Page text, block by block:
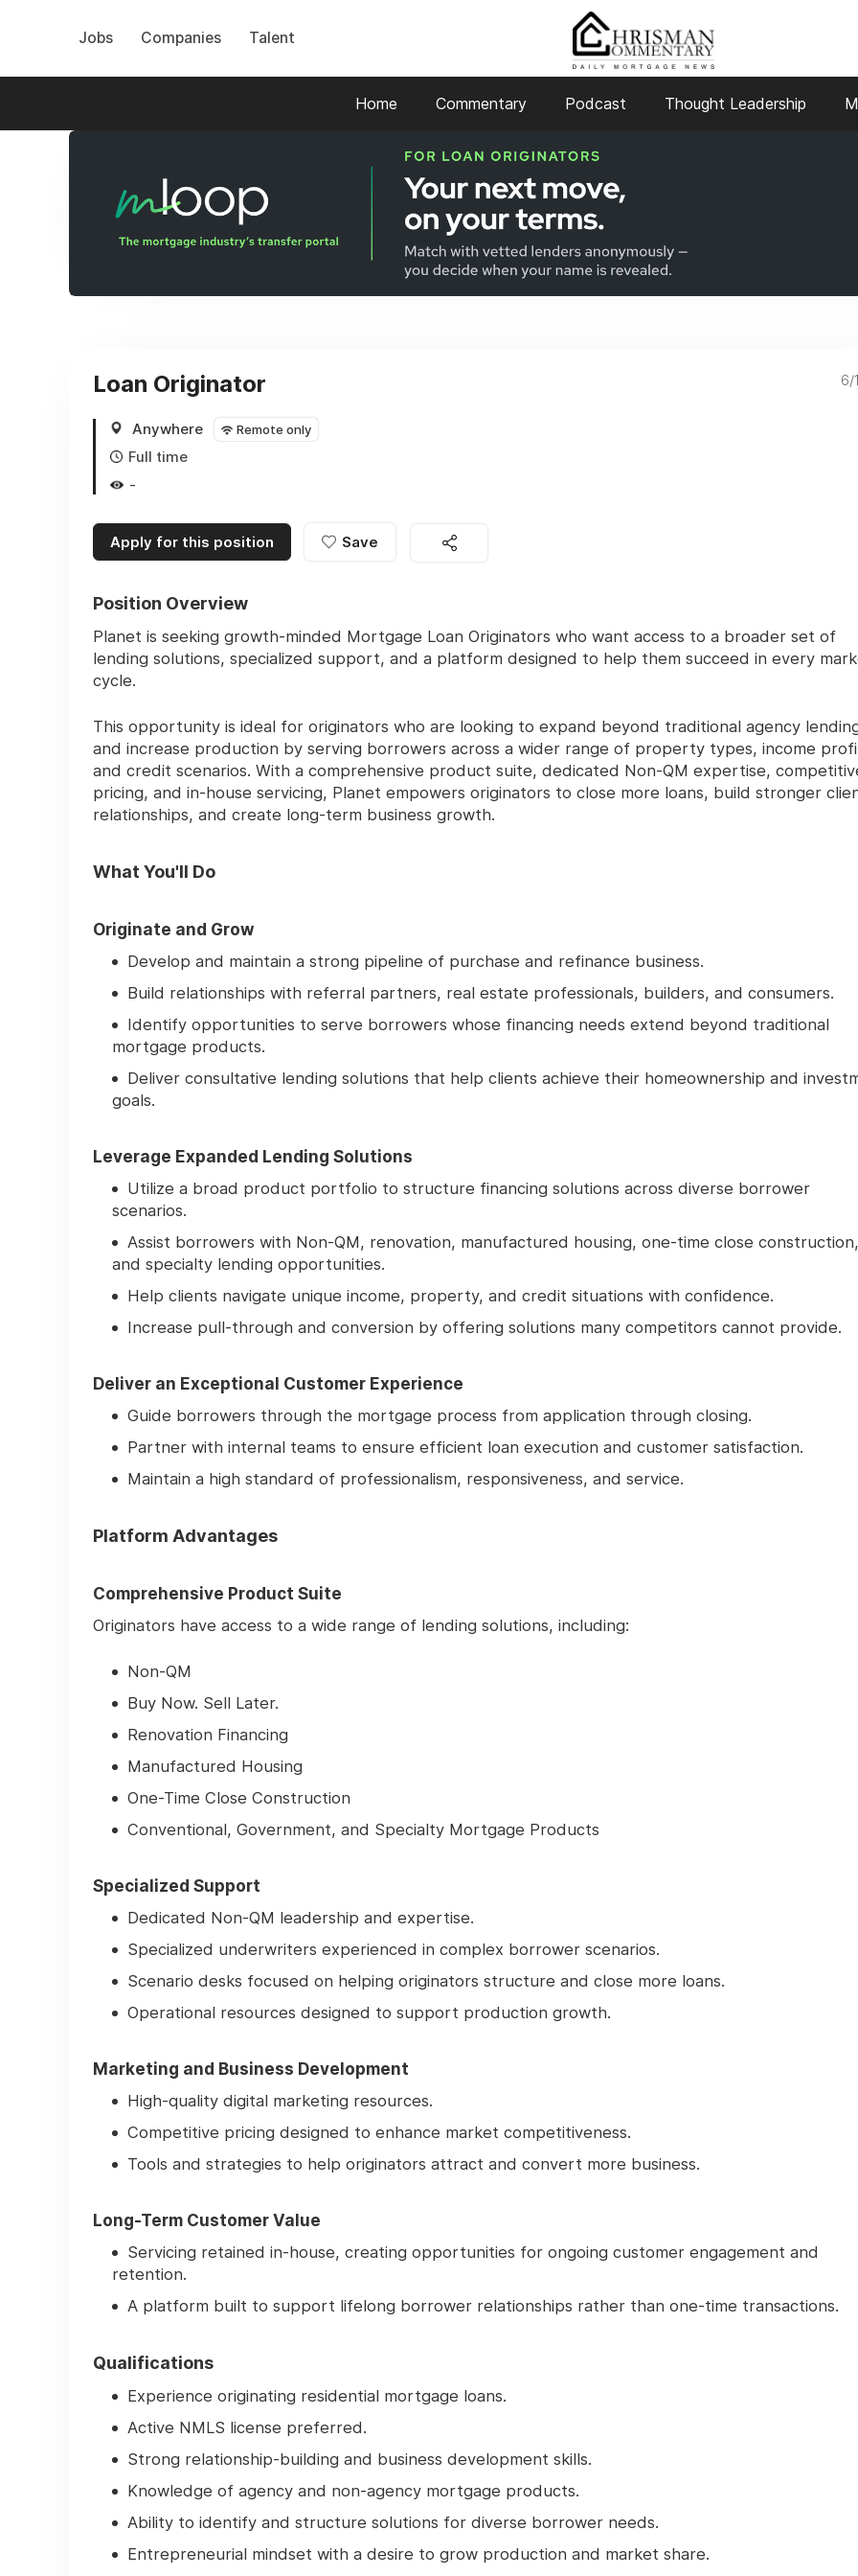
Jobs Companies Talent
Home Commentary Podcast Thought Leadership
Loan Originator
Anywhere Remote only
Full time
-
6/
Apply for this position Save
Position Overview
Planet is seeking growth-minded Mortgage Loan Originators who want access to a broader set of
lending solutions, specialized support, and a platform designed to help them succeed in every
cycle.
This opportunity is ideal for originators who are looking to expand beyond traditional agency
and increase production by serving borrowers across a wider range of property types, income
and credit scenarios. With a comprehensive product suite, dedicated Non-QM expertise,
pricing, and in-house servicing, Planet empowers originators to close more loans, build stronger
relationships, and create long-term business growth.
What You'll Do
Originate and Grow
Develop and maintain a strong pipeline of purchase and refinance business.
Build relationships with referral partners, real estate professionals, builders, and consumers.
Identify opportunities to serve borrowers whose financing needs extend beyond traditional
mortgage products.
Deliver consultative lending solutions that help clients achieve their homeownership and
goals.
Leverage Expanded Lending Solutions
Utilize a broad product portfolio to structure financing solutions across diverse borrower
scenarios.
Assist borrowers with Non-QM, renovation, manufactured housing, one-time close construction,
and specialty lending opportunities.
Help clients navigate unique income, property, and credit situations with confidence.
Increase pull-through and conversion by offering solutions many competitors cannot provide.
Deliver an Exceptional Customer Experience
Guide borrowers through the mortgage process from application through closing.
Partner with internal teams to ensure efficient loan execution and customer satisfaction.
Maintain a high standard of professionalism, responsiveness, and service.
Platform Advantages
Comprehensive Product Suite
Originators have access to a wide range of lending solutions, including:
Non-QM
Buy Now. Sell Later.
Renovation Financing
Manufactured Housing
One-Time Close Construction
Conventional, Government, and Specialty Mortgage Products
Specialized Support
Dedicated Non-QM leadership and expertise.
Specialized underwriters experienced in complex borrower scenarios.
Scenario desks focused on helping originators structure and close more loans.
Operational resources designed to support production growth.
Marketing and Business Development
High-quality digital marketing resources.
Competitive pricing designed to enhance market competitiveness.
Tools and strategies to help originators attract and convert more business.
Long-Term Customer Value
Servicing retained in-house, creating opportunities for ongoing customer engagement and
retention.
A platform built to support lifelong borrower relationships rather than one-time transactions.
Qualifications
Experience originating residential mortgage loans.
Active NMLS license preferred.
Strong relationship-building and business development skills.
Knowledge of agency and non-agency mortgage products.
Ability to identify and structure solutions for diverse borrower needs.
Entrepreneurial mindset with a desire to grow production and market share.